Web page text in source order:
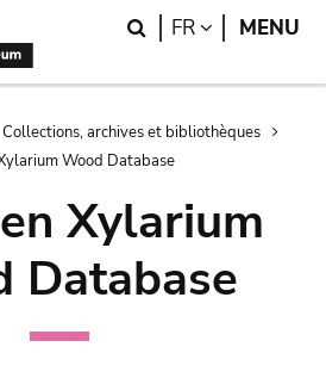
Search
FR LANGUAGE
MENU
Collections, archives et bibliothèques
Wood Database
Xylarium
Database